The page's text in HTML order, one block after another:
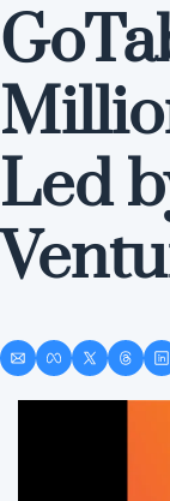
Led